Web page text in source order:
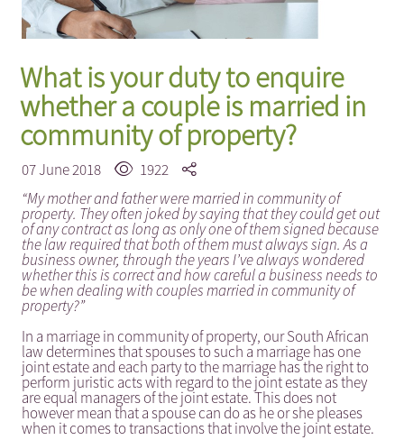
What is your duty to enquire
whether a couple is married in
community of property?
07 June 2018
1922
“My mother and father were married in community of
property. They often joked by saying that they could get out
of any contract as long as only one of them signed because
the law required that both of them must always sign. As a
business owner, through the years I’ve always wondered
whether this is correct and how careful a business needs to
be when dealing with couples married in community of
property?”
In a marriage in community of property, our South African
law determines that spouses to such a marriage has one
joint estate and each party to the marriage has the right to
perform juristic acts with regard to the joint estate as they
are equal managers of the joint estate. This does not
however mean that a spouse can do as he or she pleases
when it comes to transactions that involve the joint estate.